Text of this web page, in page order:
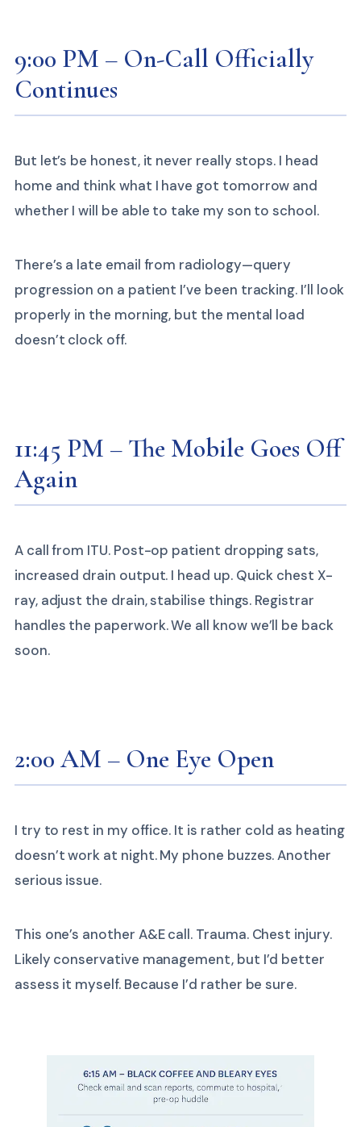
9:00 PM – On-Call Officially
Continues
But let’s be honest, it never really stops. I head
home and think what I have got tomorrow and
whether I will be able to take my son to school.
There’s a late email from radiology—query
progression on a patient I’ve been tracking. I’ll look
properly in the morning, but the mental load
doesn’t clock off.
11:45 PM – The Mobile Goes Off
Again
A call from ITU. Post-op patient dropping sats,
increased drain output. I head up. Quick chest X-
ray, adjust the drain, stabilise things. Registrar
handles the paperwork. We all know we’ll be back
soon.
2:00 AM – One Eye Open
I try to rest in my office. It is rather cold as heating
doesn’t work at night. My phone buzzes. Another
serious issue.
This one’s another A&E call. Trauma. Chest injury.
Likely conservative management, but I’d better
assess it myself. Because I’d rather be sure.